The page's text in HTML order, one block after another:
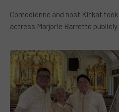
Comedienne and host Kitkat
actress Marjorie Barretto publicly